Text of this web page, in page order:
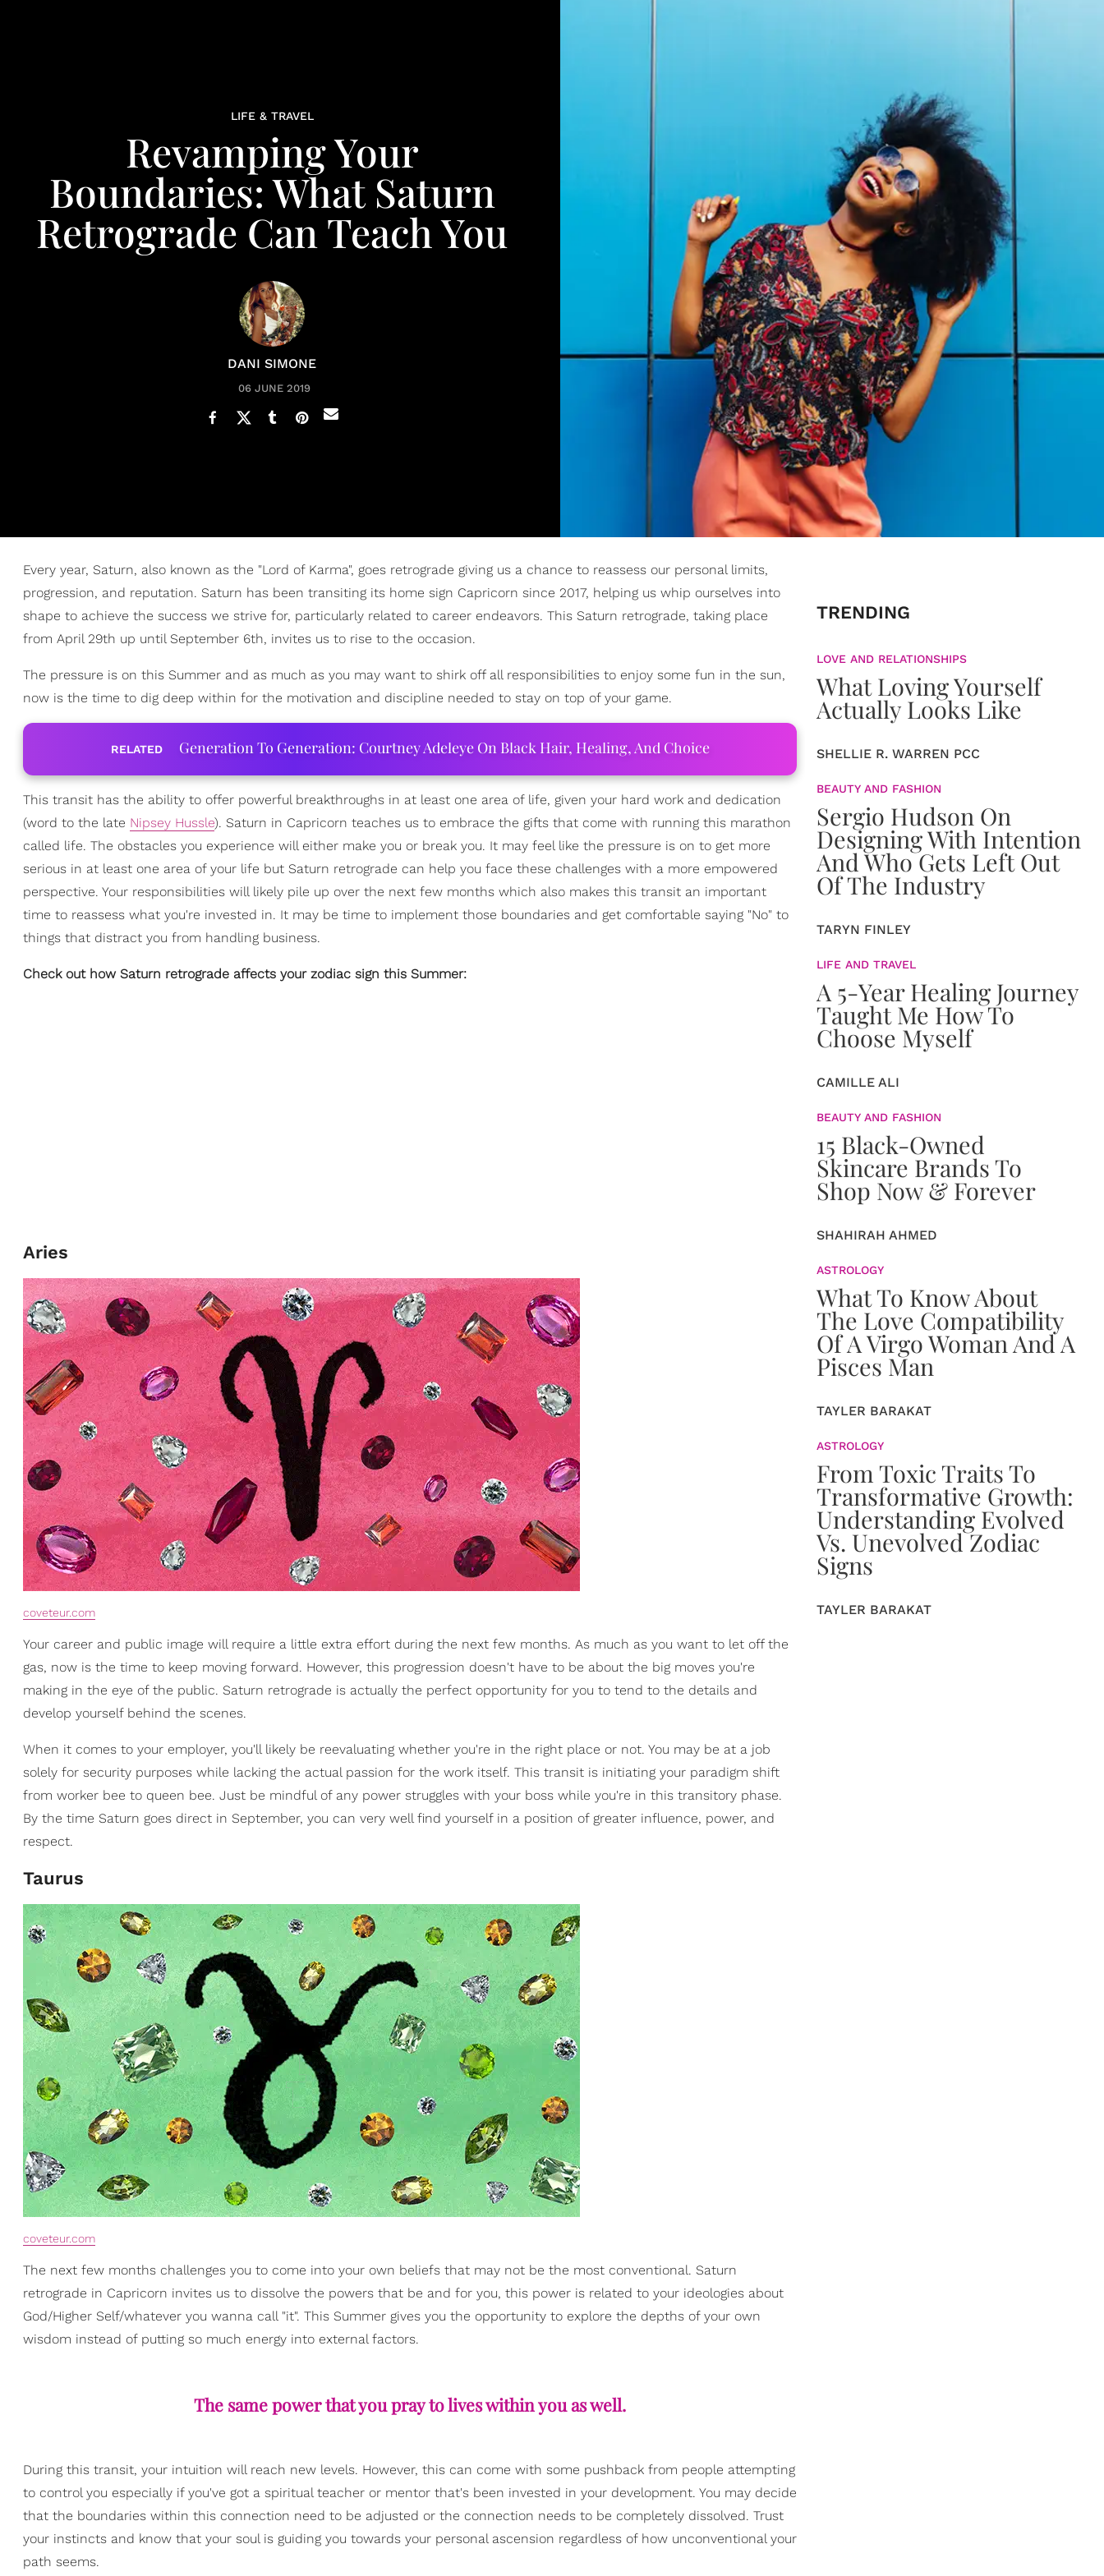
LIFE & TRAVEL
Revamping Your
Boundaries: What Saturn
Retrograde Can Teach You
DANI SIMONE
06 JUNE 2019
Every year, Saturn, also known as the "Lord of Karma", goes retrograde giving us a chance to reassess our personal limits,
progression, and reputation. Saturn has been transiting its home sign Capricorn since 2017, helping us whip ourselves into
shape to achieve the success we strive for, particularly related to career endeavors. This Saturn retrograde, taking place
from April 29th up until September 6th, invites us to rise to the occasion.
The pressure is on this Summer and as much as you may want to shirk off all responsibilities to enjoy some fun in the sun,
now is the time to dig deep within for the motivation and discipline needed to stay on top of your game.
RELATED Generation To Generation: Courtney Adeleye On Black Hair, Healing, And Choice
This transit has the ability to offer powerful breakthroughs in at least one area of life, given your hard work and dedication
(word to the late Nipsey Hussle). Saturn in Capricorn teaches us to embrace the gifts that come with running this marathon
called life. The obstacles you experience will either make you or break you. It may feel like the pressure is on to get more
serious in at least one area of your life but Saturn retrograde can help you face these challenges with a more empowered
perspective. Your responsibilities will likely pile up over the next few months which also makes this transit an important
time to reassess what you're invested in. It may be time to implement those boundaries and get comfortable saying "No" to
things that distract you from handling business.
Check out how Saturn retrograde affects your zodiac sign this Summer:
Aries
coveteur.com
Your career and public image will require a little extra effort during the next few months. As much as you want to let off the
gas, now is the time to keep moving forward. However, this progression doesn't have to be about the big moves you're
making in the eye of the public. Saturn retrograde is actually the perfect opportunity for you to tend to the details and
develop yourself behind the scenes.
When it comes to your employer, you'll likely be reevaluating whether you're in the right place or not. You may be at a job
solely for security purposes while lacking the actual passion for the work itself. This transit is initiating your paradigm shift
from worker bee to queen bee. Just be mindful of any power struggles with your boss while you're in this transitory phase.
By the time Saturn goes direct in September, you can very well find yourself in a position of greater influence, power, and
respect.
Taurus
coveteur.com
The next few months challenges you to come into your own beliefs that may not be the most conventional. Saturn
retrograde in Capricorn invites us to dissolve the powers that be and for you, this power is related to your ideologies about
God/Higher Self/whatever you wanna call "it". This Summer gives you the opportunity to explore the depths of your own
wisdom instead of putting so much energy into external factors.
The same power that you pray to lives within you as well.
During this transit, your intuition will reach new levels. However, this can come with some pushback from people attempting
to control you especially if you've got a spiritual teacher or mentor that's been invested in your development. You may decide
that the boundaries within this connection need to be adjusted or the connection needs to be completely dissolved. Trust
your instincts and know that your soul is guiding you towards your personal ascension regardless of how unconventional your
path seems.
TRENDING
LOVE AND RELATIONSHIPS
What Loving Yourself
Actually Looks Like
SHELLIE R. WARREN PCC
BEAUTY AND FASHION
Sergio Hudson On
Designing With Intention
And Who Gets Left Out
Of The Industry
TARYN FINLEY
LIFE AND TRAVEL
A 5-Year Healing Journey
Taught Me How To
Choose Myself
CAMILLE ALI
BEAUTY AND FASHION
15 Black-Owned
Skincare Brands To
Shop Now & Forever
SHAHIRAH AHMED
ASTROLOGY
What To Know About
The Love Compatibility
Of A Virgo Woman And A
Pisces Man
TAYLER BARAKAT
ASTROLOGY
From Toxic Traits To
Transformative Growth:
Understanding Evolved
Vs. Unevolved Zodiac
Signs
TAYLER BARAKAT